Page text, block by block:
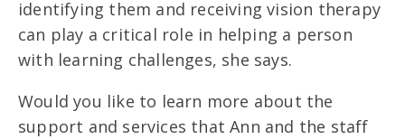
identifying them and receiving vision therapy
can play a critical role in helping a person
with learning challenges, she says.
Would you like to learn more about the
support and services that Ann and the staff